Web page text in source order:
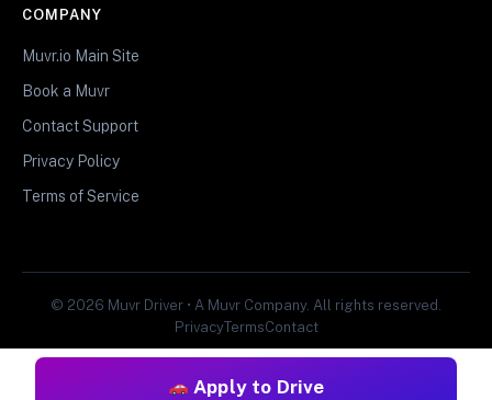
Apply to Drive
COMPANY
Muvr.io Main Site
Book a Muvr
Contact Support
Privacy Policy
Terms of Service
© 2026 Muvr Driver • A Muvr Company. All rights reserved.
PrivacyTermsContact